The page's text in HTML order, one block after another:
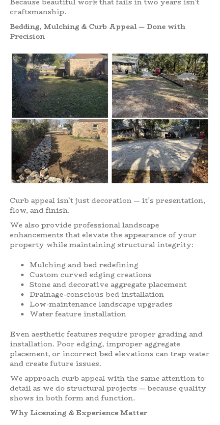
craftsmanship.
Bedding, Mulching & Curb Appeal — Done with
Precision
Curb appeal isn’t just decoration — it’s presentation,
flow, and finish.
We also provide professional landscape
enhancements that elevate the appearance of your
property while maintaining structural integrity:
Mulching and bed redefining
Custom curved edging creations
Stone and decorative aggregate placement
Drainage-conscious bed installation
Low-maintenance landscape upgrades
Water feature installation
Even aesthetic features require proper grading and
installation. Poor edging, improper aggregate
placement, or incorrect bed elevations can trap water
and create future issues.
We approach curb appeal with the same attention to
detail as we do structural projects — because quality
shows in both form and function.
Why Licensing & Experience Matter